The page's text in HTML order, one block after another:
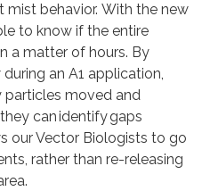
behavior. With the new
to know if the entire
a matter of hours. By
an A1 application,
particles moved and
can identify gaps
our Vector Biologists to go
rather than re-releasing